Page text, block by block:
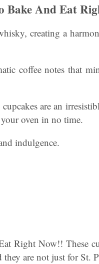
Bake And Eat
creating a
coffee notes that
are an
oven in no time.
indulgence.
Right Now!! These
are not just for St.